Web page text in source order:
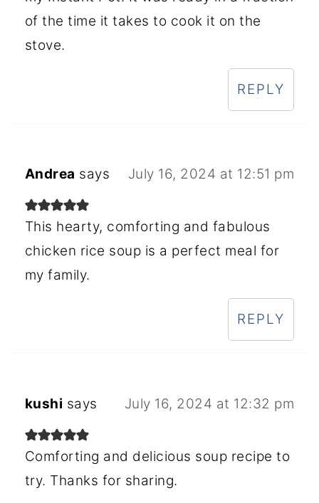
of the time it takes to cook it on the
stove.
REPLY
Andrea says July 16, 2024 at 12:51 pm
This hearty, comforting and fabulous
chicken rice soup is a perfect meal for
my family.
REPLY
kushi says July 16, 2024 at 12:32 pm
Comforting and delicious soup recipe to
try. Thanks for sharing.